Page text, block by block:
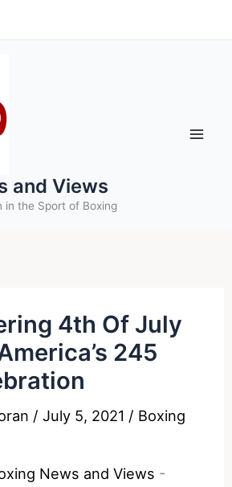
and Views
in the Sport of Boxing
4th Of July
245
/July 5, 2021 / Boxing
News and Views -